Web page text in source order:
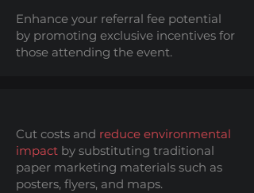
Enhance your referral fee potential
by promoting exclusive incentives for
those attending the event.
Cut costs and reduce environmental
impact by substituting traditional
paper marketing materials such as
posters, flyers, and maps.